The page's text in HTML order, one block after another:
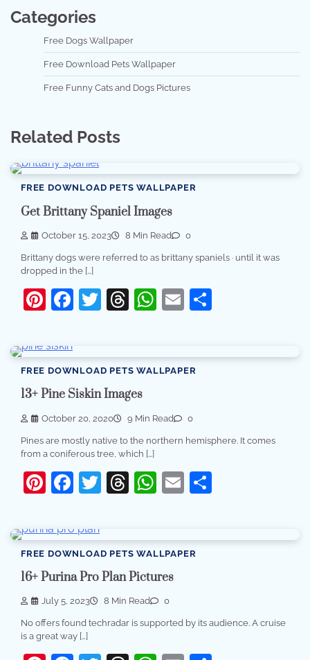
Categories
Free Dogs Wallpaper
Free Download Pets Wallpaper
Free Funny Cats and Dogs Pictures
Related Posts
FREE DOWNLOAD PETS WALLPAPER
Get Brittany Spaniel Images
October 15, 2023 8 Min Read 0
Brittany dogs were referred to as brittany spaniels · until it was
dropped in the […]
Pinterest
Facebook
Twitter
Threads
WhatsApp
Email
FREE DOWNLOAD PETS WALLPAPER
13+ Pine Siskin Images
October 20, 2020 9 Min Read 0
Pines are mostly native to the northern hemisphere. It comes
from a coniferous tree, which […]
Pinterest
Facebook
Twitter
Threads
WhatsApp
Email
FREE DOWNLOAD PETS WALLPAPER
16+ Purina Pro Plan Pictures
July 5, 2023 8 Min Read 0
No offers found techradar is supported by its audience. A cruise
is a great way […]